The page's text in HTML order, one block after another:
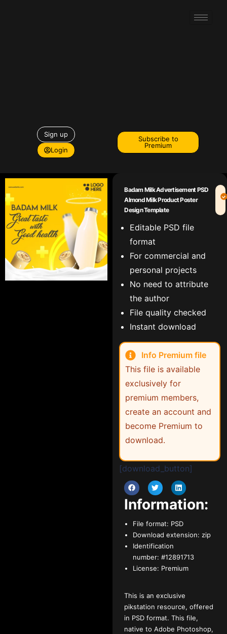
Sign up
Login
Subscribe to
Premium
Badam Milk Advertisement PSD
Almond Milk Product Poster
Design Template
Editable PSD file
format
For commercial and
personal projects
No need to attribute
the author
File quality checked
Instant download
Info Premium file
This file is available
exclusively for
premium members,
create an account and
become Premium to
download.
[download_button]
Information:
File format: PSD
Download extension: zip
Identification
number: #12891713
License: Premium
This is an exclusive
pikstation resource, offered
in PSD format. This file,
native to Adobe Photoshop,